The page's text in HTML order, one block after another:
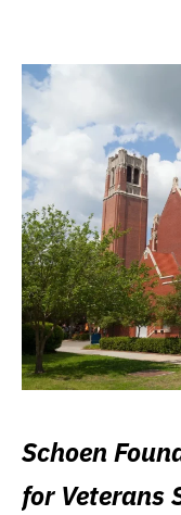
Schoen
for Veterans